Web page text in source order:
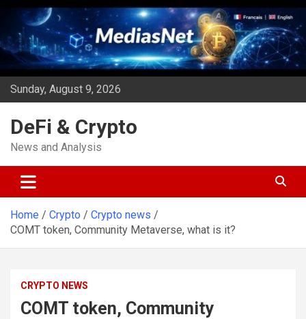
Skip
content
Sunday, August 9, 2026
DeFi & Crypto
News and Analysis
Home Crypto
Crypto news
COMT token, Community Metaverse, what is it?
CRYPTO NEWS
COMT token, Community